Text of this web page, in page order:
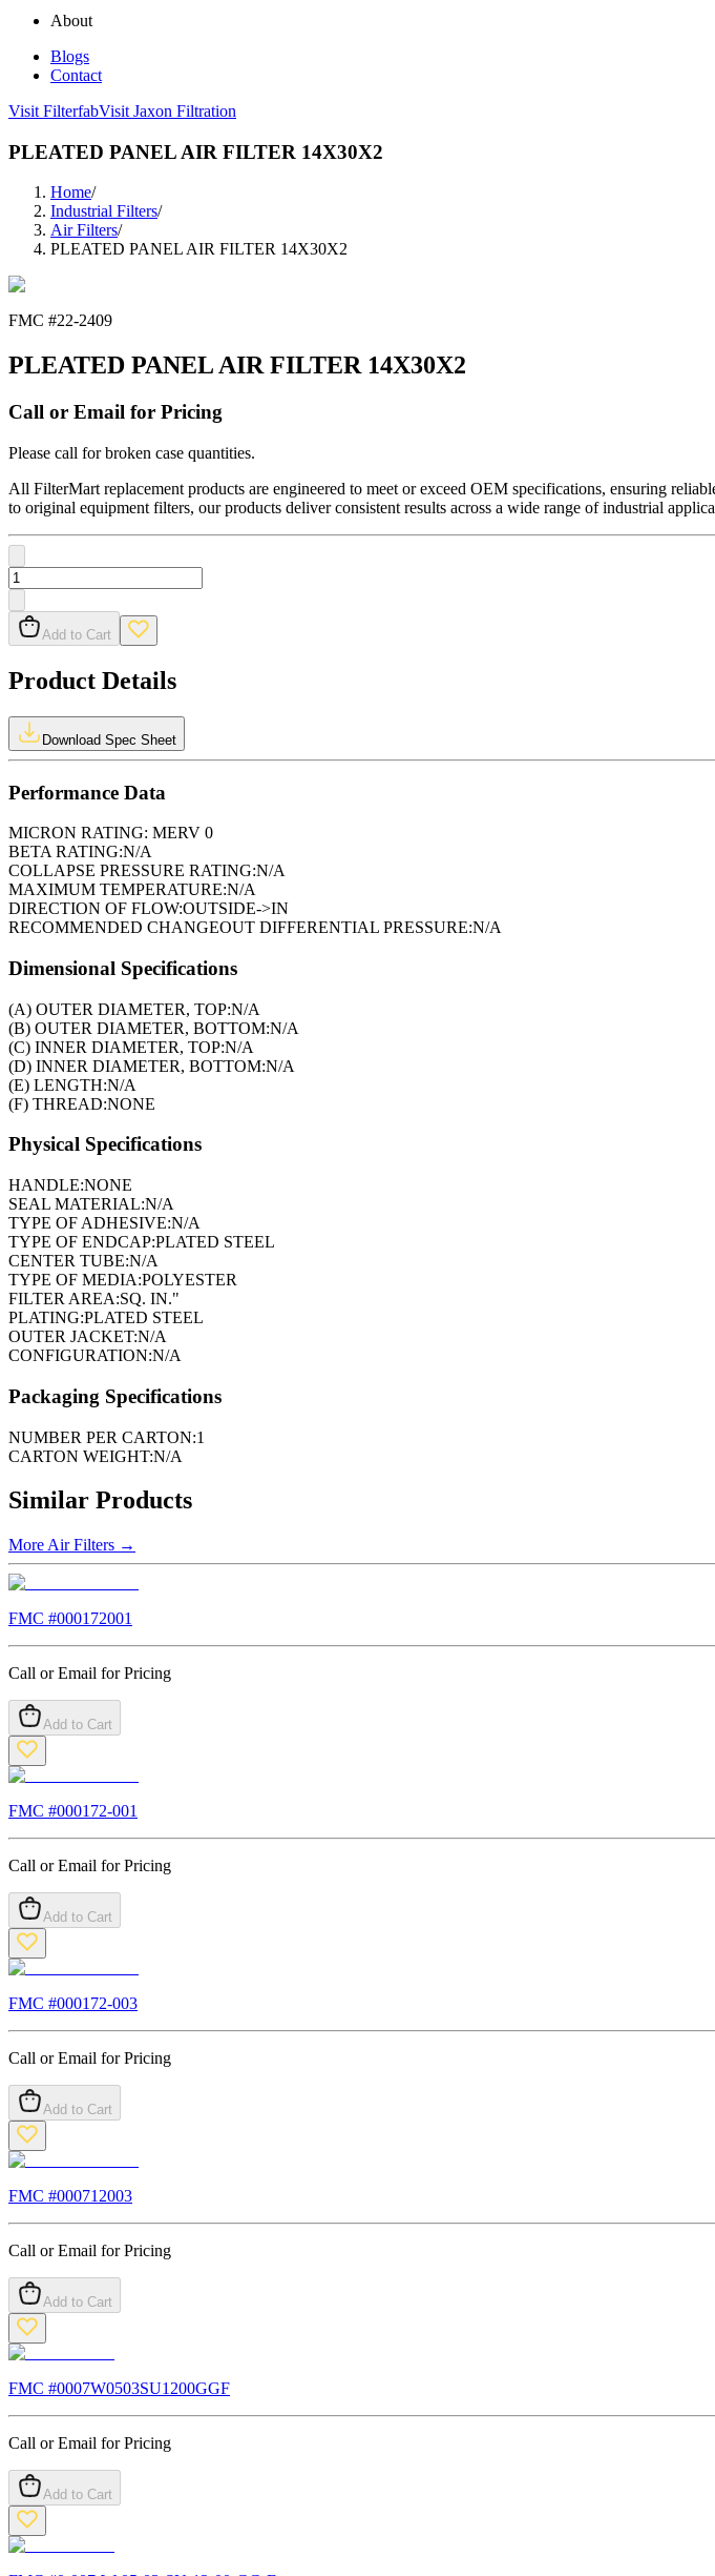
About
Blogs
Contact
Visit FilterfabVisit Jaxon Filtration
PLEATED PANEL AIR FILTER 14X30X2
Home/
Industrial Filters/
Air Filters/
PLEATED PANEL AIR FILTER 14X30X2
FMC #22-2409
PLEATED PANEL AIR FILTER 14X30X2
Call or Email for Pricing
Please call for broken case quantities.
All FilterMart replacement products are engineered to meet or exceed OEM specifications, ensuring
to original equipment filters, our products deliver consistent results across a wide range of industrial
Add to Cart
Product Details
Download Spec Sheet
Performance Data
MICRON RATING: MERV 0
BETA RATING:N/A
COLLAPSE PRESSURE RATING:N/A
MAXIMUM TEMPERATURE:N/A
DIRECTION OF FLOW:OUTSIDE->IN
RECOMMENDED CHANGEOUT DIFFERENTIAL PRESSURE:N/A
Dimensional Specifications
(A) OUTER DIAMETER, TOP:N/A
(B) OUTER DIAMETER, BOTTOM:N/A
(C) INNER DIAMETER, TOP:N/A
(D) INNER DIAMETER, BOTTOM:N/A
(E) LENGTH:N/A
(F) THREAD:NONE
Physical Specifications
HANDLE:NONE
SEAL MATERIAL:N/A
TYPE OF ADHESIVE:N/A
TYPE OF ENDCAP:PLATED STEEL
CENTER TUBE:N/A
TYPE OF MEDIA:POLYESTER
FILTER AREA:SQ. IN."
PLATING:PLATED STEEL
OUTER JACKET:N/A
CONFIGURATION:N/A
Packaging Specifications
NUMBER PER CARTON:1
CARTON WEIGHT:N/A
Similar Products
More Air Filters →
FMC #000172001
Call or Email for Pricing
Add to Cart
FMC #000172-001
Call or Email for Pricing
Add to Cart
FMC #000172-003
Call or Email for Pricing
Add to Cart
FMC #000712003
Call or Email for Pricing
Add to Cart
FMC #0007W0503SU1200GGF
Call or Email for Pricing
Add to Cart